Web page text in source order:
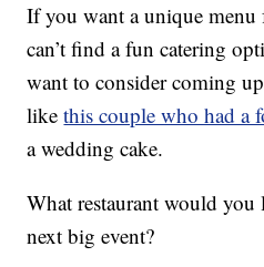
If you want a unique
can’t find a fun catering
want to consider coming
likethis couple who had a
a wedding cake.
What restaurant would you
next big event?